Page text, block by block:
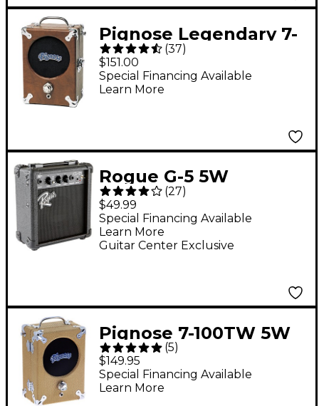
Pignose Legendary 7-
100 Portable Amp
(37)
$151.00
Special Financing Available
Learn More
Rogue G-5 5W
Battery-Powered
Guitar Combo Amp
Black
(27)
$49.99
Guitar Center Exclusive
Special Financing Available
Learn More
Pignose 7-100TW 5W
1x5 Tweed Portable
Guitar Combo
Amplifier
(5)
$149.95
Special Financing Available
Learn More